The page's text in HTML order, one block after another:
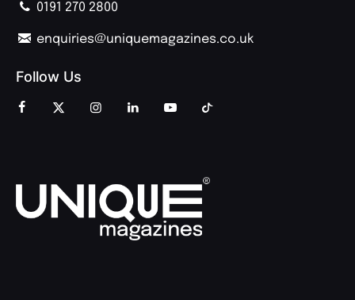
0191 270 2800
enquiries@uniquemagazines.co.uk
Follow Us